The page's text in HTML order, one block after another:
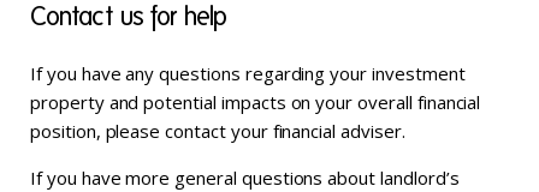
Contact us for help
If you have any questions regarding your investment
property and potential impacts on your overall financial
position, please contact your financial adviser.
If you have more general questions about landlord’s